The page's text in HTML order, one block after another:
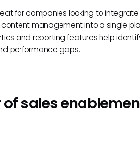
for companies looking to integrate
management into a single
and reporting features help
performance gaps.
of sales